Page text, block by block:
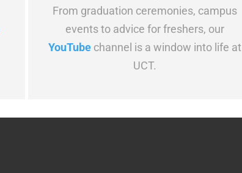
From graduation ceremonies, campus
events to advice for freshers, our
YouTubechannel is a window into life at
UCT.